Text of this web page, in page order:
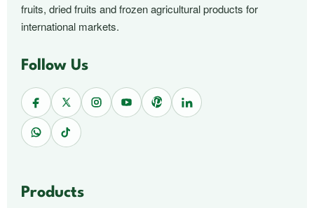
fruits, dried fruits and frozen agricultural products for
international markets.
Follow Us
Products